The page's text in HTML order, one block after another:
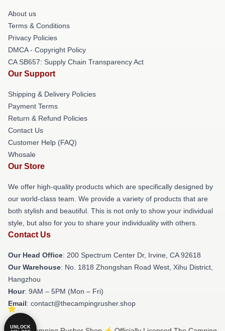
About us
Terms & Conditions
Privacy Policies
DMCA - Copyright Policy
CA SB657: Supply Chain Transparency Act
Our Support
Shipping & Delivery Policies
Payment Terms
Return & Refund Policies
Contact Us
Customer Help (FAQ)
Whosale
Our Store
We offer high-quality products which are specifically designed by
our world-class team. We provide a variety of products that are
both stylish and beautiful. This is not only to show your individual
style, but also for you to share your individuality with others.
Contact Us
Our Head Office: 200 Spectrum Center Dr, Irvine, CA 92618
Our Warehouse: No. 1818 Zhongshan Road West, Xihu District,
Hangzhou
Hour: 9AM – 5PM (Mon – Fri)
Email: contact@thecampingrusher.shop
UNLOCK